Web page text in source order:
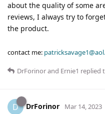
about the quality of some
reviews, I always try to
the product.
contact me:
DrForinorand Ernie1 replied
D DrForinor Mar 14, 2023